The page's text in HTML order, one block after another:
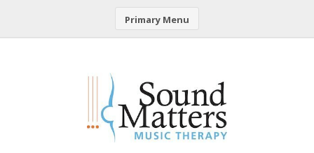
Primary Menu